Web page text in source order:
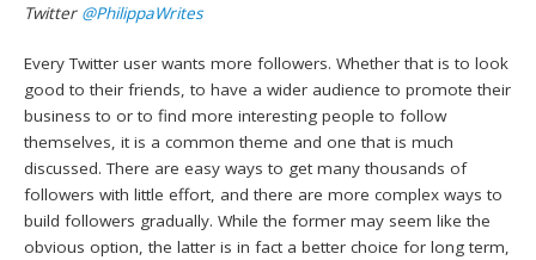
Twitter @PhilippaWrites
Every Twitter user wants more followers. Whether that is to look
good to their friends, to have a wider audience to promote their
business to or to find more interesting people to follow
themselves, it is a common theme and one that is much
discussed. There are easy ways to get many thousands of
followers with little effort, and there are more complex ways to
build followers gradually. While the former may seem like the
obvious option, the latter is in fact a better choice for long term,